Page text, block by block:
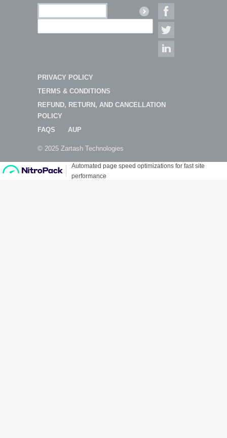
PRIVACY POLICY
TERMS & CONDITIONS
REFUND, RETURN, AND CANCELLATION
POLICY
FAQS
AUP
© 2025 Zartash Technologies